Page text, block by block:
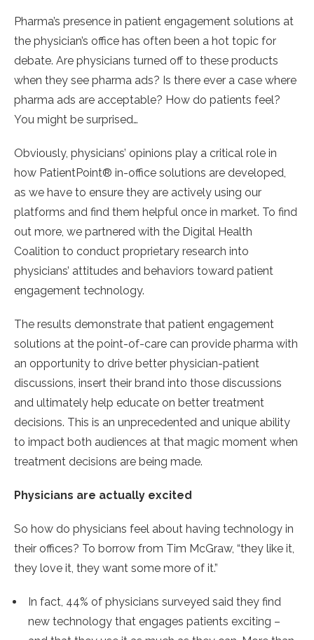
Pharma’s presence in patient engagement solutions at
the physician’s office has often been a hot topic for
debate. Are physicians turned off to these products
when they see pharma ads? Is there ever a case where
pharma ads are acceptable? How do patients feel?
You might be surprised…
Obviously, physicians’ opinions play a critical role in
how PatientPoint® in-office solutions are developed,
as we have to ensure they are actively using our
platforms and find them helpful once in market. To find
out more, we partnered with the Digital Health
Coalition to conduct proprietary research into
physicians’ attitudes and behaviors toward patient
engagement technology.
The results demonstrate that patient engagement
solutions at the point-of-care can provide pharma with
an opportunity to drive better physician-patient
discussions, insert their brand into those discussions
and ultimately help educate on better treatment
decisions. This is an unprecedented and unique ability
to impact both audiences at that magic moment when
treatment decisions are being made.
Physicians are actually excited
So how do physicians feel about having technology in
their offices? To borrow from Tim McGraw, “they like it,
they love it, they want some more of it.”
In fact, 44% of physicians surveyed said they find
new technology that engages patients exciting –